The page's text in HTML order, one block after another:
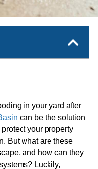
in your yard after
can be the solution
your property
But what are these
and how can they
Luckily,